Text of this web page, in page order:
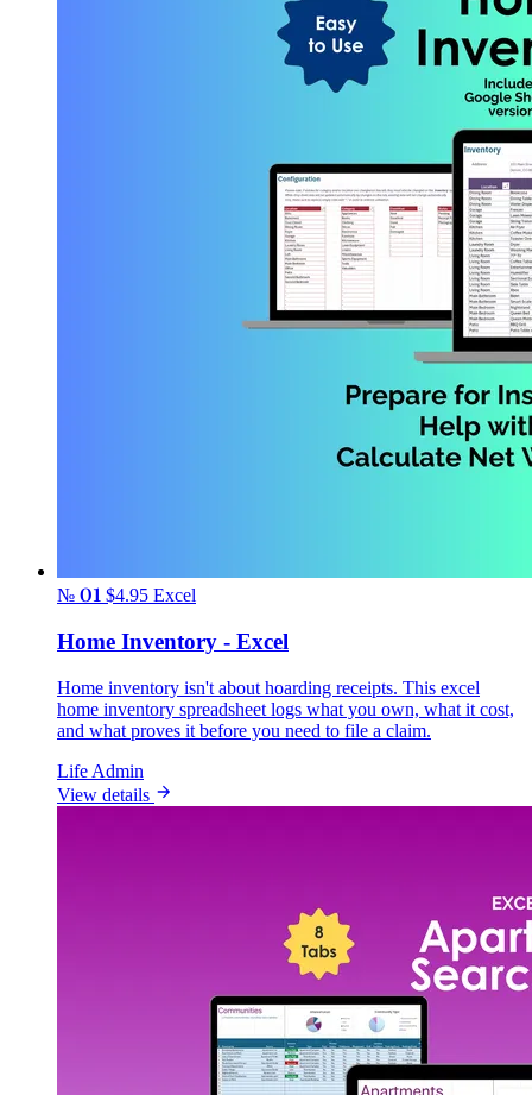
№ 01 $4.95 Excel
Home Inventory - Excel
Home inventory isn't about hoarding receipts. This excel
home inventory spreadsheet logs what you own, what it cost,
and what proves it before you need to file a claim.
Life Admin
View details